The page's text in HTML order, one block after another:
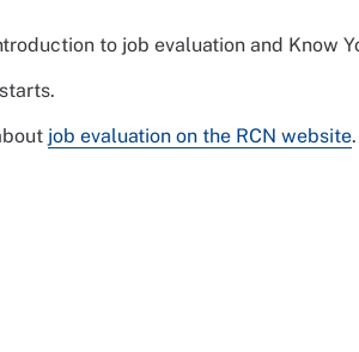
to job evaluation and Know
job evaluation on the RCN website.